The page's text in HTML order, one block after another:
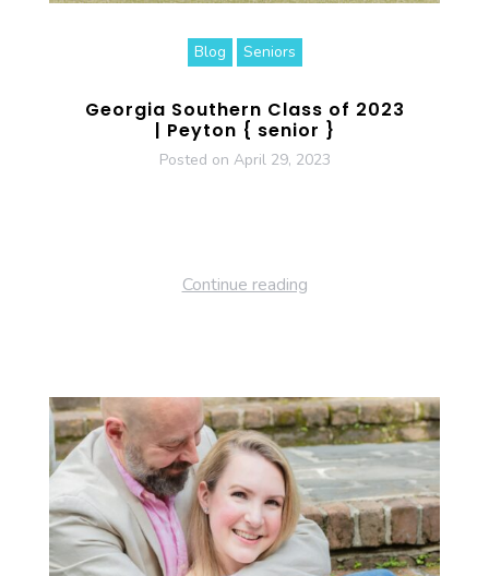
Blog Seniors
Georgia Southern Class of 2023
| Peyton { senior }
Posted on April 29, 2023
Continue reading